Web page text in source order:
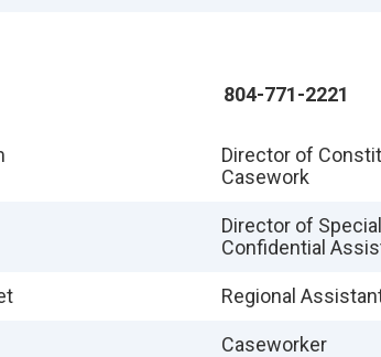
804-771-2221
Director of
Casework
Director of
Confidential
Regional
Caseworker